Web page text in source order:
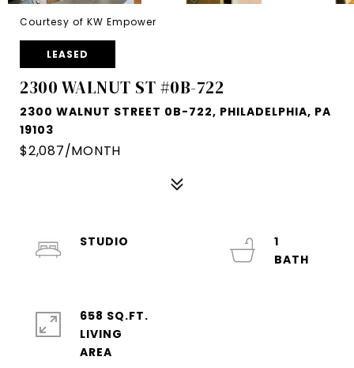
Courtesy of KW Empower
LEASED
2300 WALNUT ST #0B-722
2300 WALNUT STREET 0B-722, PHILADELPHIA, PA
19103
$2,087/MONTH
STUDIO
1
658 SQ.FT.
LIVING